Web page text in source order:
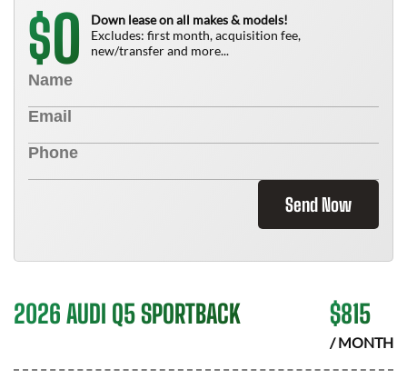
$0
Down lease on all makes & models!
Excludes: first month, acquisition fee,
new/transfer and more...
Send Now
2026 AUDI Q5 SPORTBACK $815
/ MONTH